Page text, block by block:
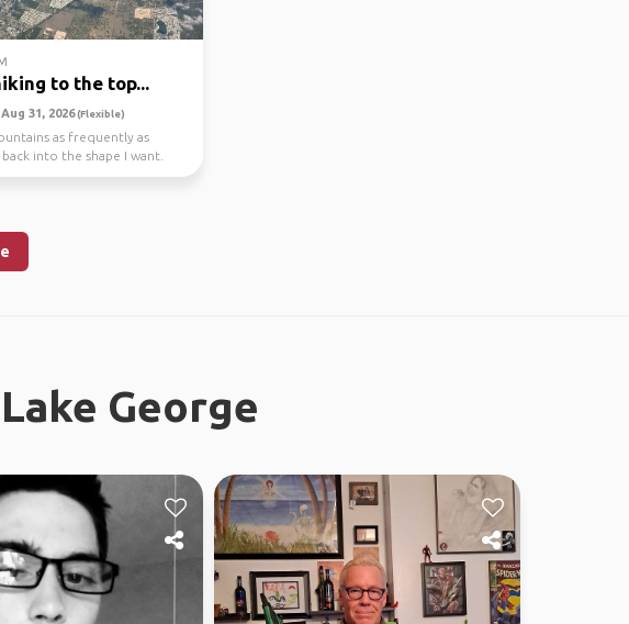
to the top...
31, 2026(Flexible)
as frequently as
into the shape I want.
George